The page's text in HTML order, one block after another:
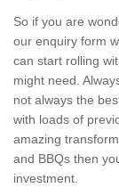
So if you are
our enquiry form
can start rolling
might need.
not always the
with loads of
amazing
and BBQs then
investment.